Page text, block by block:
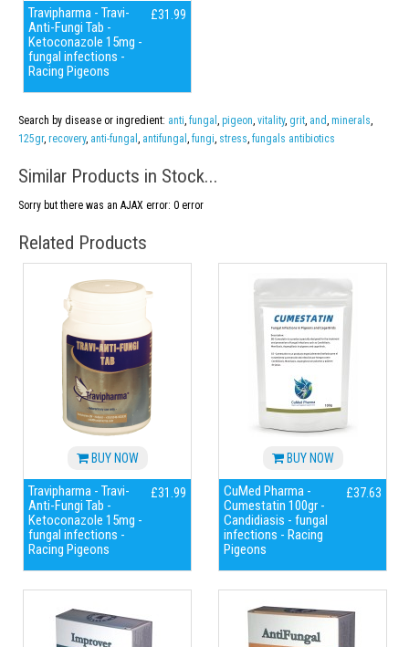
Travipharma - Travi-
Anti-Fungi Tab -
Ketoconazole 15mg -
fungal infections -
Racing Pigeons
£31.99
Search by disease or ingredient: anti, fungal , pigeon, vitality, grit, and, minerals,
125gr, recovery, anti-fungal , antifungal , fungi, stress, fungals antibiotics
Similar Products in Stock...
Sorry but there was an AJAX error: 0 error
Related Products
BUY NOW
Travipharma - Travi-
Anti-Fungi Tab -
Ketoconazole 15mg -
fungal infections -
Racing Pigeons
£31.99
BUY NOW
CuMed Pharma -
Cumestatin 100gr -
Candidiasis - fungal
infections - Racing
Pigeons
£37.63